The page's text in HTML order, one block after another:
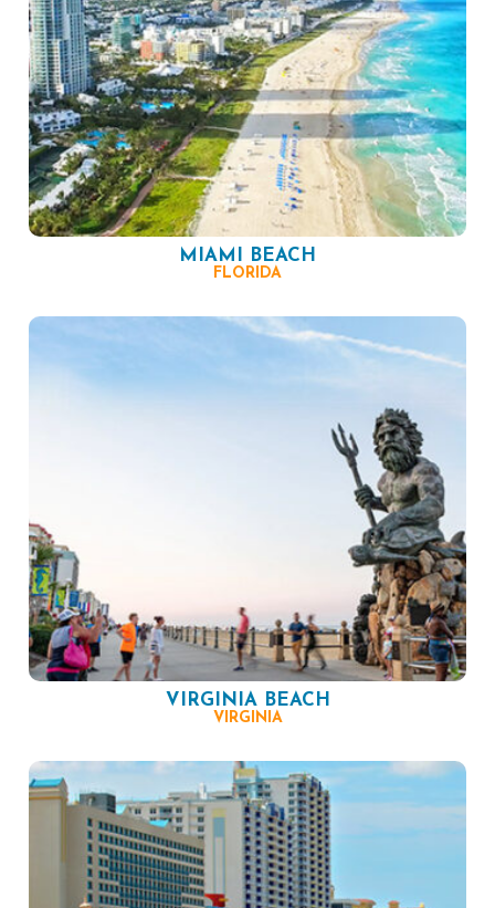
MIAMI BEACH
FLORIDA
VIRGINIA BEACH
VIRGINIA